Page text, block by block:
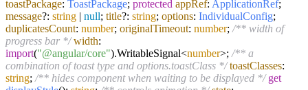
toastPackage: ToastPackage; protected appRef: ApplicationRef;
message?: string | null; title?: string; options: IndividualConfig;
duplicatesCount: number; originalTimeout: number; /** width of
progress bar */ width:
import("@angular/core").WritableSignal<number>; /** a
combination of toast type and options.toastClass */ toastClasses:
string; /** hides component when waiting to be displayed */ get